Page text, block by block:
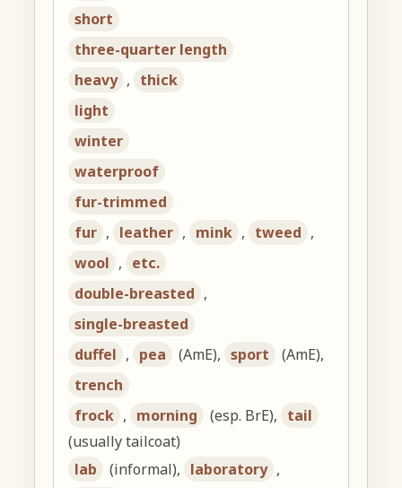
short
three-quarter length
heavy , thick
light
winter
waterproof
fur-trimmed
fur , leather , mink , tweed ,
wool , etc.
double-breasted ,
single-breasted
duffel , pea (AmE), sport
(AmE),
trench
frock , morning (esp. BrE), tail
(usually tailcoat)
lab
(informal), laboratory ,